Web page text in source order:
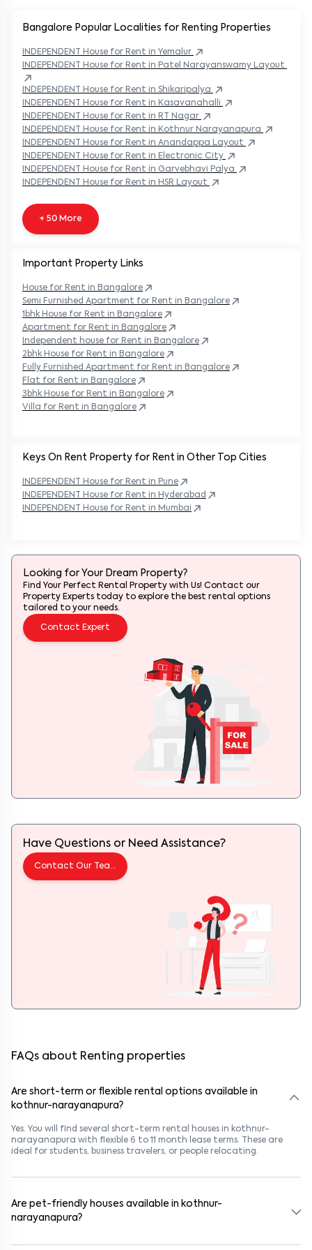
Keys On Rent Property for Rent in Other Top Cities
INDEPENDENT House for Rent in Pune
INDEPENDENT
House for Rent in Hyderabad
INDEPENDENT
House for Rent in Mumbai
Bangalore Popular Localities for Renting Properties
INDEPENDENT House for Rent in Yemalur
INDEPENDENT
House for Rent in Patel Narayanswamy Layout
INDEPENDENT House for Rent in Shikaripalya
INDEPENDENT
House for Rent in Kasavanahalli
INDEPENDENT
House for Rent in RT Nagar
INDEPENDENT
House for Rent in Kothnur Narayanapura
INDEPENDENT
House for Rent in Anandappa Layout
INDEPENDENT
House for Rent in Electronic City
INDEPENDENT
House for Rent in Garvebhavi Palya
INDEPENDENT
House for Rent in HSR Layout
+ 50 More
Important Property Links
House for Rent in Bangalore
Semi Furnished Apartment for Rent in Bangalore
1bhk House for Rent in Bangalore
Apartment for Rent in Bangalore
Independent house for Rent in Bangalore
2bhk House for Rent in Bangalore
Fully Furnished Apartment for Rent in Bangalore
Flat for Rent in Bangalore
3bhk House for Rent in Bangalore
Villa for Rent in Bangalore
Looking for Your Dream Property?
Find Your Perfect Rental Property with Us! Contact our
Property Experts today to explore the best rental options
tailored to your needs.
Contact Expert
Have Questions or Need Assistance?
Contact Our Team
FAQs about Renting properties
Are short-term or flexible rental options available in
kothnur-narayanapura?
Yes. You will find several short-term rental houses in kothnur-
narayanapura with flexible 6 to 11 month lease terms. These are
ideal for students, business travelers, or people relocating.
Are pet-friendly houses available in kothnur-
narayanapura?